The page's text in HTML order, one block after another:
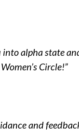
into alpha state
Circle!”
and